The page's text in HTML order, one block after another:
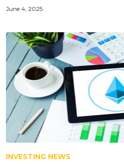
June 4, 2025
INVESTING NEWS